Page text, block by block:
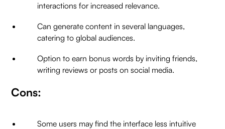
interactions for increased relevance.
Can generate content in several languages,
catering to global audiences.
Option to earn bonus words by inviting friends,
writing reviews or posts on social media.
Cons:
Some users may find the interface less intuitive